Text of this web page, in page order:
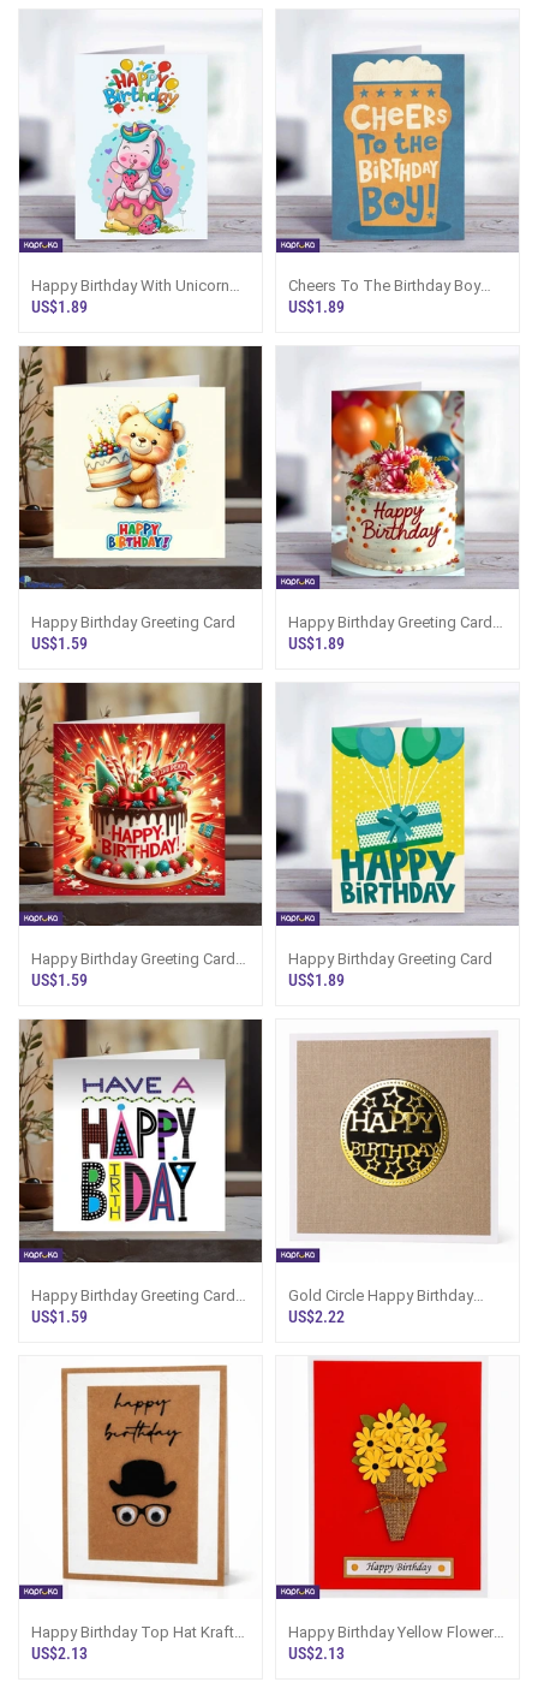
Happy Birthday With Unicorn
5x7 Print On Shine Glitter Board
US$1.89
Cheers To The Birthday Boy
Greeting Card
US$1.89
Happy Birthday Greeting Card
US$1.59
Happy Birthday Greeting Card
5x7 5x7 Print On Shine Glitter
US$1.89
Happy Birthday Greeting Card
5x5 Print On Shine Glitter Board
US$1.59
Happy Birthday Greeting Card
US$1.89
Happy Birthday Greeting Card
5x5 Print On Shine Glitter Board
US$1.59
Gold Circle Happy Birthday
Luxury Handcrafted Greeting
US$2.22
Happy Birthday Top Hat Kraft
Long
US$2.13
Happy Birthday Yellow Flowers
Red Hancrafted Greeting Card
US$2.13